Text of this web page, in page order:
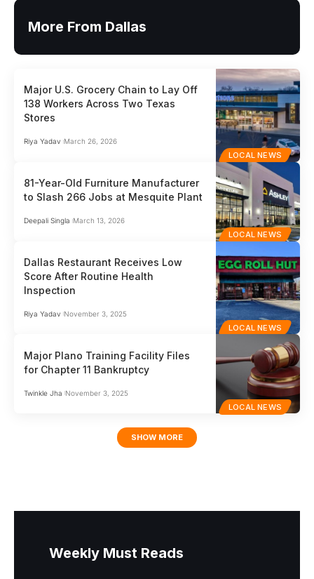
More From Dallas
LOCAL NEWS
Major U.S. Grocery Chain to Lay Off
138 Workers Across Two Texas
Stores
Riya Yadav March 26, 2026
LOCAL NEWS
81-Year-Old Furniture Manufacturer
to Slash 266 Jobs at Mesquite Plant
Deepali Singla March 13, 2026
LOCAL NEWS
Dallas Restaurant Receives Low
Score After Routine Health
Inspection
Riya Yadav November 3, 2025
LOCAL NEWS
Major Plano Training Facility Files
for Chapter 11 Bankruptcy
Twinkle Jha November 3, 2025
SHOW MORE
Weekly Must Reads